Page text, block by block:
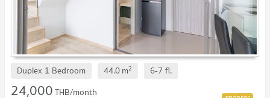
Duplex 1 Bedroom 44.0m2 6-7 fl.
24,000THB/month